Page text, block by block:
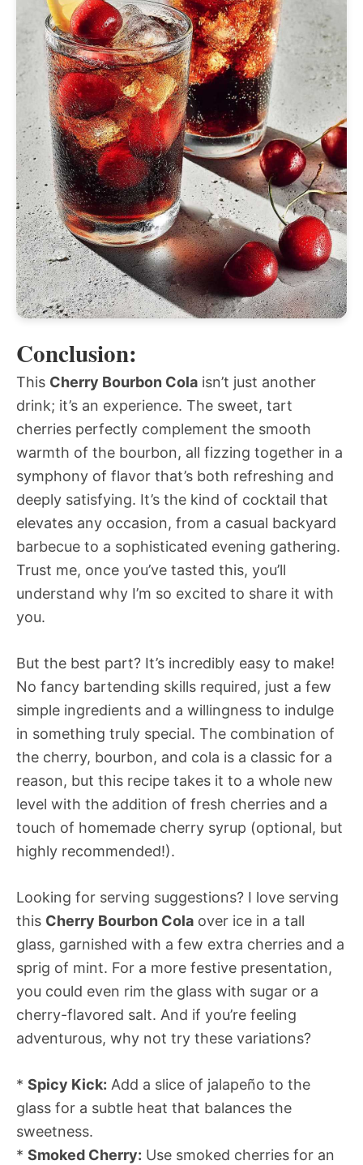
Conclusion:
This Cherry Bourbon Cola isn’t just another
drink; it’s an experience. The sweet, tart
cherries perfectly complement the smooth
warmth of the bourbon, all fizzing together in a
symphony of flavor that’s both refreshing and
deeply satisfying. It’s the kind of cocktail that
elevates any occasion, from a casual backyard
barbecue to a sophisticated evening gathering.
Trust me, once you’ve tasted this, you’ll
understand why I’m so excited to share it with
you.
But the best part? It’s incredibly easy to make!
No fancy bartending skills required, just a few
simple ingredients and a willingness to indulge
in something truly special. The combination of
the cherry, bourbon, and cola is a classic for a
reason, but this recipe takes it to a whole new
level with the addition of fresh cherries and a
touch of homemade cherry syrup (optional, but
highly recommended!).
Looking for serving suggestions? I love serving
this Cherry Bourbon Cola over ice in a tall
glass, garnished with a few extra cherries and a
sprig of mint. For a more festive presentation,
you could even rim the glass with sugar or a
cherry-flavored salt. And if you’re feeling
adventurous, why not try these variations?
* Spicy Kick: Add a slice of jalapeño to the
glass for a subtle heat that balances the
sweetness.
* Smoked Cherry: Use smoked cherries for an